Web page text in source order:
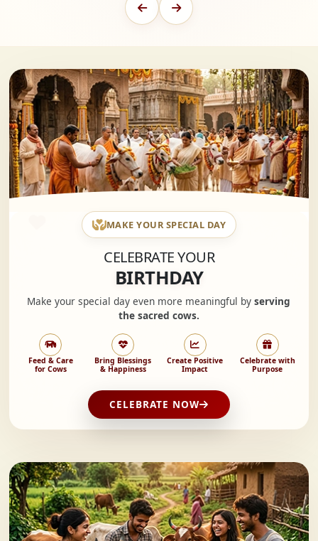
MAKE YOUR SPECIAL DAY
CELEBRATE YOUR
BIRTHDAY
Make your special day even more meaningful byserving
the sacred cows.
Feed & Care
for Cows
Bring Blessings
& Happiness
Create Positive
Impact
Celebrate with
Purpose
CELEBRATE NOW